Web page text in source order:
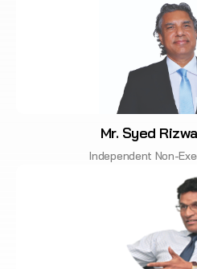
Mr. Syed
Independent Non-